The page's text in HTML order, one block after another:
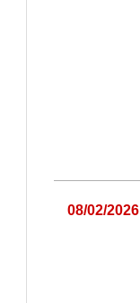
08/02/2026